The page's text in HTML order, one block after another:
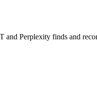
and Perplexity finds and